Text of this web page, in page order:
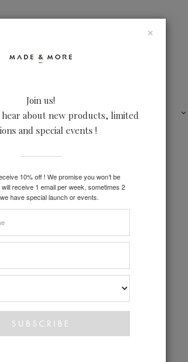
IN REAL LIFE FACTORIES
×
Join us!
about new products, limited
and special events !
10% off ! We promise you won’t be
receive 1 email per week, sometimes 2
have special launch or events.